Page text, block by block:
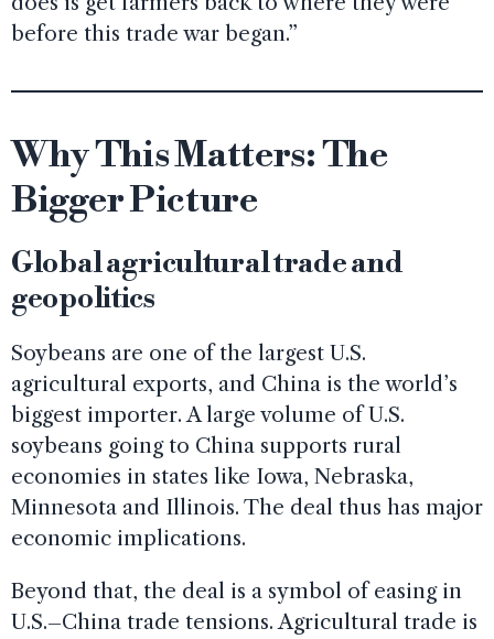
before this trade war began.”
Why This Matters: The
Bigger Picture
Global agricultural trade and
geopolitics
Soybeans are one of the largest U.S.
agricultural exports, and China is the world’s
biggest importer. A large volume of U.S.
soybeans going to China supports rural
economies in states like Iowa, Nebraska,
Minnesota and Illinois. The deal thus has major
economic implications.
Beyond that, the deal is a symbol of easing in
U.S.–China trade tensions. Agricultural trade is